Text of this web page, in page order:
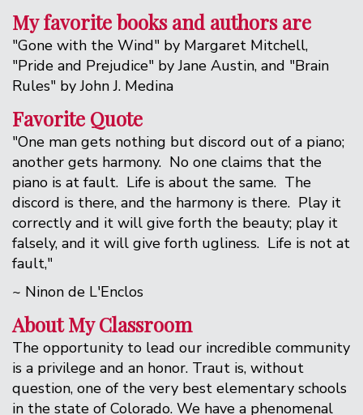
My favorite books and authors are
"Gone with the Wind" by Margaret Mitchell,
"Pride and Prejudice" by Jane Austin, and "Brain
Rules" by John J. Medina
Favorite Quote
"One man gets nothing but discord out of a piano;
another gets harmony. No one claims that the
piano is at fault. Life is about the same. The
discord is there, and the harmony is there. Play it
correctly and it will give forth the beauty; play it
falsely, and it will give forth ugliness. Life is not at
fault,"
~ Ninon de L'Enclos
About My Classroom
The opportunity to lead our incredible community
is a privilege and an honor. Traut is, without
question, one of the very best elementary schools
in the state of Colorado. We have a phenomenal